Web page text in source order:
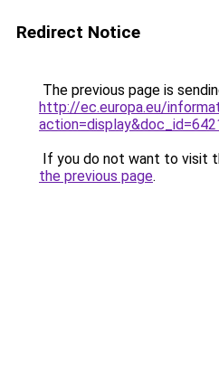
Redirect Notice
The previous page is
http://ec.europa.eu/
If you do not want to visit
the previous page.